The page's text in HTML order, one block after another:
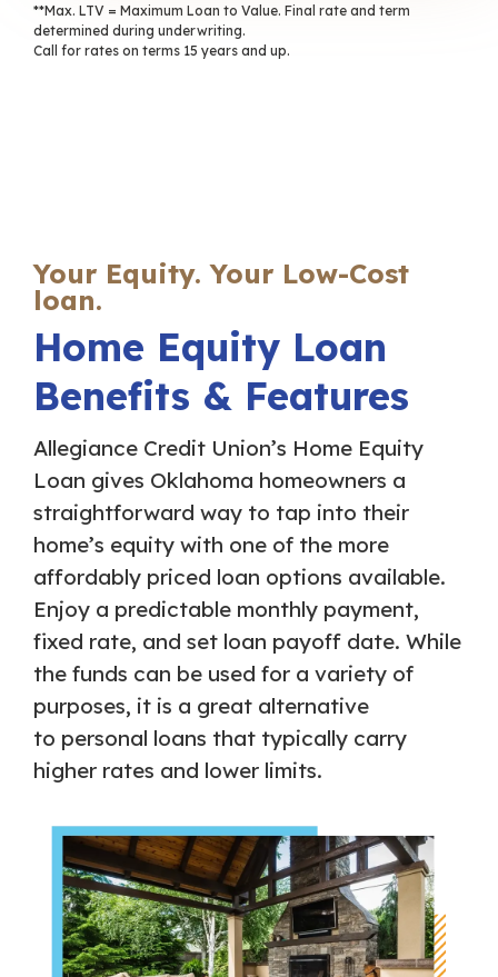
**Max. LTV = Maximum Loan to Value. Final rate and term
determined during underwriting.
Call for rates on terms 15 years and up.
Your Equity. Your Low-Cost
loan.
Home Equity Loan
Benefits & Features
Allegiance Credit Union’s Home Equity
Loan gives Oklahoma homeowners a
straightforward way to tap into their
home’s equity with one of the more
affordably priced loan options available.
Enjoy a predictable monthly payment,
fixed rate, and set loan payoff date. While
the funds can be used for a variety of
purposes, it is a great alternative
to personal loans that typically carry
higher rates and lower limits.